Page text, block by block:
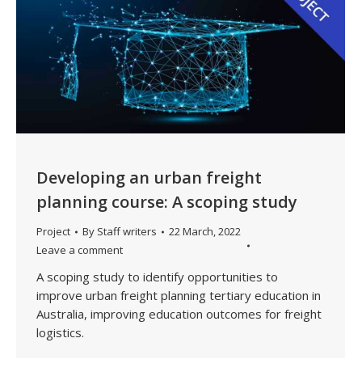
Developing an urban freight
planning course: A scoping study
Project By Staff writers
22 March, 2022
Leave a comment
A scoping study to identify opportunities to
improve urban freight planning tertiary education in
Australia, improving education outcomes for freight
logistics.